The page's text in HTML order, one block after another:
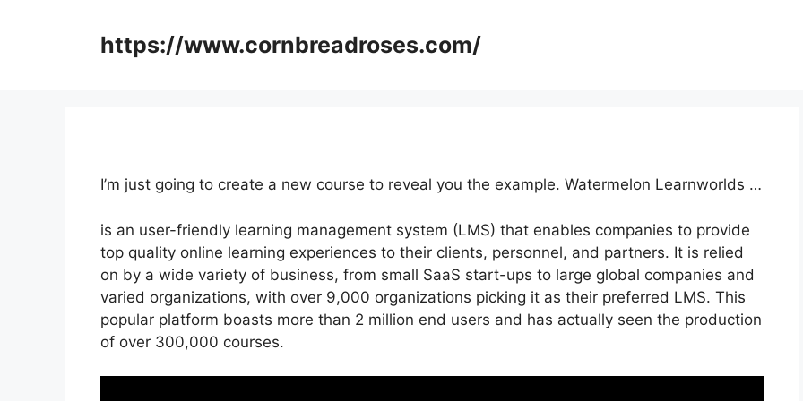
https://www.cornbreadroses.com/
I’m just going to create a new course to reveal you the example. Watermelon Learnworlds …
is an user-friendly learning management system (LMS) that enables companies to provide
top quality online learning experiences to their clients, personnel, and partners. It is relied
on by a wide variety of business, from small SaaS start-ups to large global companies and
varied organizations, with over 9,000 organizations picking it as their preferred LMS. This
popular platform boasts more than 2 million end users and has actually seen the production
of over 300,000 courses.